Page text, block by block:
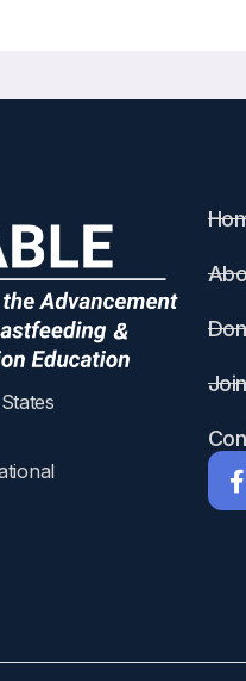
Johannes B van
in preterm infants is a
Identification of
risk factors for LOS.
Join